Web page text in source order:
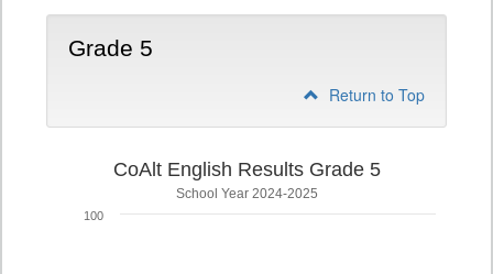
Grade 5
Return to Top
CoAlt English Results Grade 5
School Year 2024-2025
100